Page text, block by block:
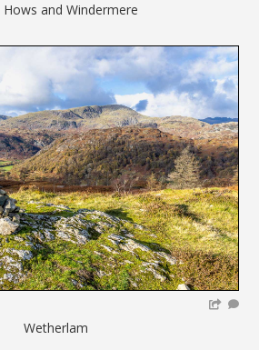
Hows and Windermere
Wetherlam